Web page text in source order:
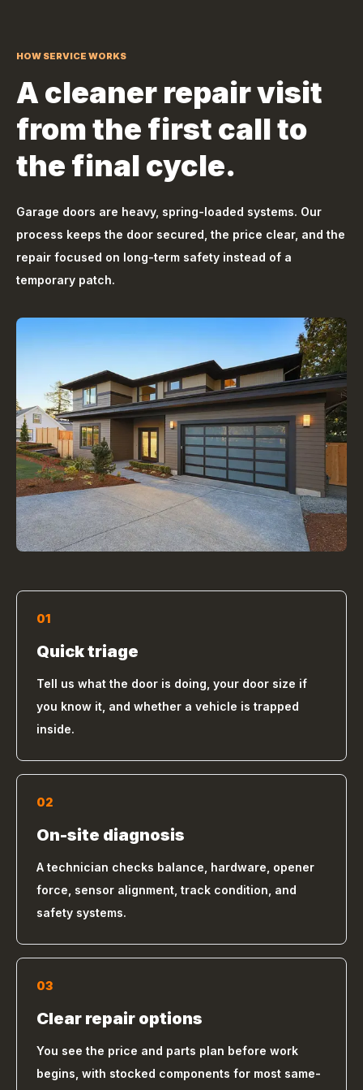
HOW SERVICE WORKS
A cleaner repair visit
from the first call to
the final cycle.
Garage doors are heavy, spring-loaded systems. Our
process keeps the door secured, the price clear, and the
repair focused on long-term safety instead of a
temporary patch.
01
Quick triage
Tell us what the door is doing, your door size if
you know it, and whether a vehicle is trapped
inside.
02
On-site diagnosis
A technician checks balance, hardware, opener
force, sensor alignment, track condition, and
safety systems.
03
Clear repair options
You see the price and parts plan before work
begins, with stocked components for most same-